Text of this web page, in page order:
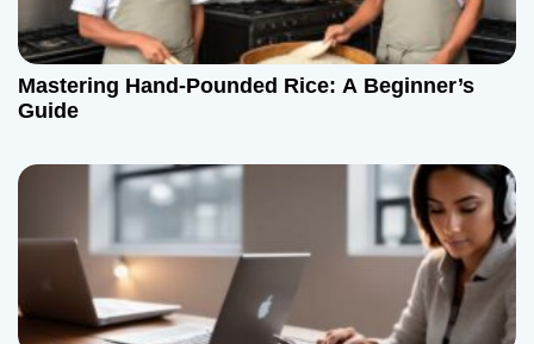
Mastering Hand-Pounded Rice: A Beginner’s
Guide